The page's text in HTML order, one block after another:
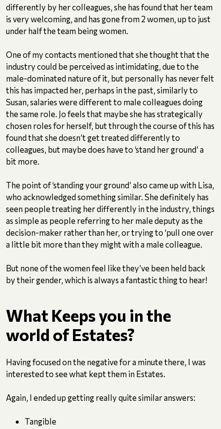
differently by her colleagues, she has found that her team
is very welcoming, and has gone from 2 women, up to just
under half the team being women.
One of my contacts mentioned that she thought that the
industry could be perceived as intimidating, due to the
male-dominated nature of it, but personally has never felt
this has impacted her, perhaps in the past, similarly to
Susan, salaries were different to male colleagues doing
the same role. Jo feels that maybe she has strategically
chosen roles for herself, but through the course of this has
found that she doesn’t get treated differently to
colleagues, but maybe does have to ‘stand her ground’ a
bit more.
The point of ‘standing your ground’ also came up with Lisa,
who acknowledged something similar. She definitely has
seen people treating her differently in the industry, things
as simple as people referring to her male deputy as the
decision-maker rather than her, or trying to ‘pull one over
a little bit more than they might with a male colleague.
But none of the women feel like they’ve been held back
by their gender, which is always a fantastic thing to hear!
What Keeps you in the
world of Estates?
Having focused on the negative for a minute there, I was
interested to see what kept them in Estates.
Again, I ended up getting really quite similar answers:
Tangible